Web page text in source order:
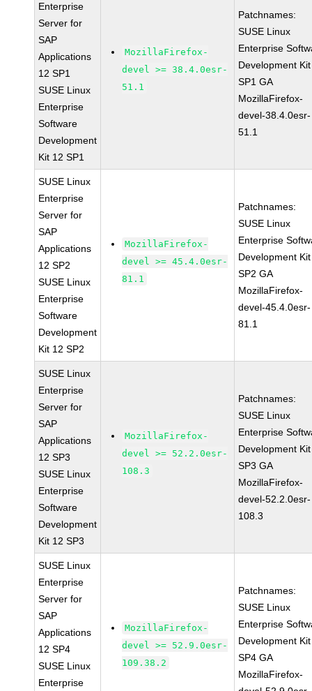
Enterprise
Server for
SAP
Applications
12 SP1
SUSE Linux
Enterprise
Software
Development
Kit 12 SP1
MozillaFirefox-
devel >= 38.4.0esr-
51.1
Patchnames:
SUSE Linux
Enterprise
Development
SP1 GA
MozillaFirefox-
devel-38.4.0esr-
51.1
SUSE Linux
Enterprise
Server for
SAP
Applications
12 SP2
SUSE Linux
Enterprise
Software
Development
Kit 12 SP2
MozillaFirefox-
devel >= 45.4.0esr-
81.1
Patchnames:
SUSE Linux
Enterprise
Development
SP2 GA
MozillaFirefox-
devel-45.4.0esr-
81.1
SUSE Linux
Enterprise
Server for
SAP
Applications
12 SP3
SUSE Linux
Enterprise
Software
Development
Kit 12 SP3
MozillaFirefox-
devel >= 52.2.0esr-
108.3
Patchnames:
SUSE Linux
Enterprise
Development
SP3 GA
MozillaFirefox-
devel-52.2.0esr-
108.3
SUSE Linux
Enterprise
Server for
SAP
Applications
12 SP4
SUSE Linux
Enterprise
MozillaFirefox-
devel >= 52.9.0esr-
109.38.2
Patchnames:
SUSE Linux
Enterprise
Development
SP4 GA
MozillaFirefox-